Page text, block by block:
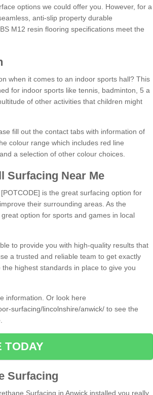
options we could offer you. However, for a
anti-slip property durable
M12 resin flooring specifications meet the
when it comes to an indoor sports hall? This
for indoor sports like tennis, badminton, 5 a
of other activities that children might
fill out the contact tabs with information of
colour range which includes red line
a selection of other colour choices.
Surfacing Near Me
is the great surfacing option for
their surrounding areas. As the
option for sports and games in local
to provide you with high-quality results that
a trusted and reliable team to get exactly
highest standards in place to give you
information. Or look here
surfacing/lincolnshire/anwick/ to see the
TODAY
Surfacing
Surfacing in Anwick installed you really